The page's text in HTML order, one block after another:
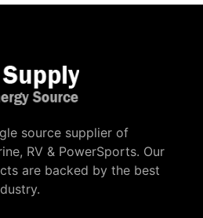
source supplier of
RV & PowerSports. Our
are backed by the best